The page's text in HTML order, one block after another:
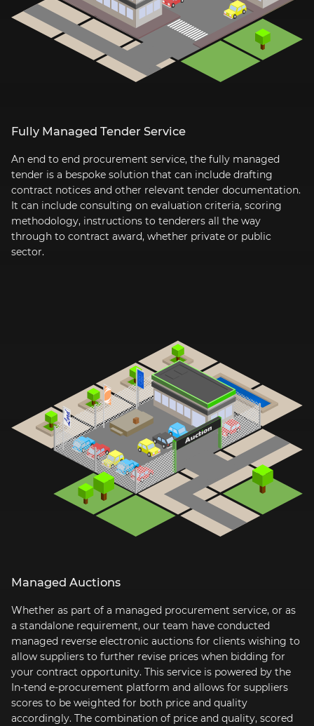
Fully Managed Tender Service
An end to end procurement service, the fully managed
tender is a bespoke solution that can include drafting
contract notices and other relevant tender documentation.
It can include consulting on evaluation criteria, scoring
methodology, instructions to tenderers all the way
through to contract award, whether private or public
sector.
Managed Auctions
Whether as part of a managed procurement service, or as
a standalone requirement, our team have conducted
managed reverse electronic auctions for clients wishing to
allow suppliers to further revise prices when bidding for
your contract opportunity. This service is powered by the
In-tend e-procurement platform and allows for suppliers
scores to be weighted for both price and quality
accordingly. The combination of price and quality, scored